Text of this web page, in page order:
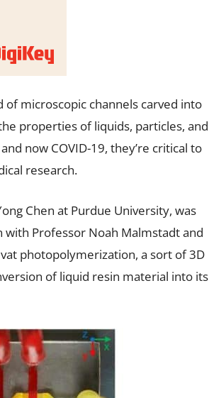
microscopic channels carved into
properties of liquids, particles, and
now COVID-19, they’re critical to
research.
Chen at Purdue University, was
Professor Noah Malmstadt and
photopolymerization, a sort of 3D
of liquid resin material into its